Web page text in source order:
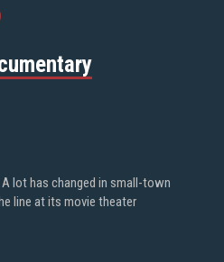
A lot has changed in small-town
line at its movie theater